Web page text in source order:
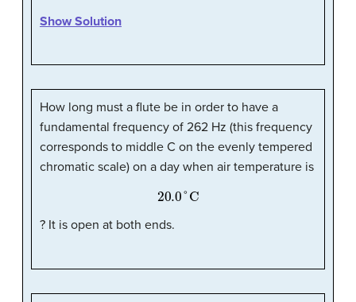
Show Solution
How long must a flute be in order to have a
fundamental frequency of 262 Hz (this frequency
corresponds to middle C on the evenly tempered
chromatic scale) on a day when air temperature is
20.0°C
? It is open at both ends.